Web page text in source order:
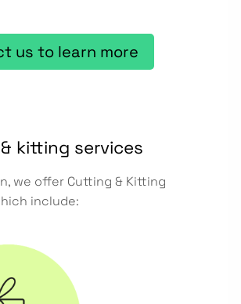
us to learn more
kitting services
we offer Cutting & Kitting
include: